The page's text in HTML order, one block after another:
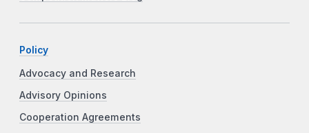
Policy
Advocacy and Research
Advisory Opinions
Cooperation Agreements